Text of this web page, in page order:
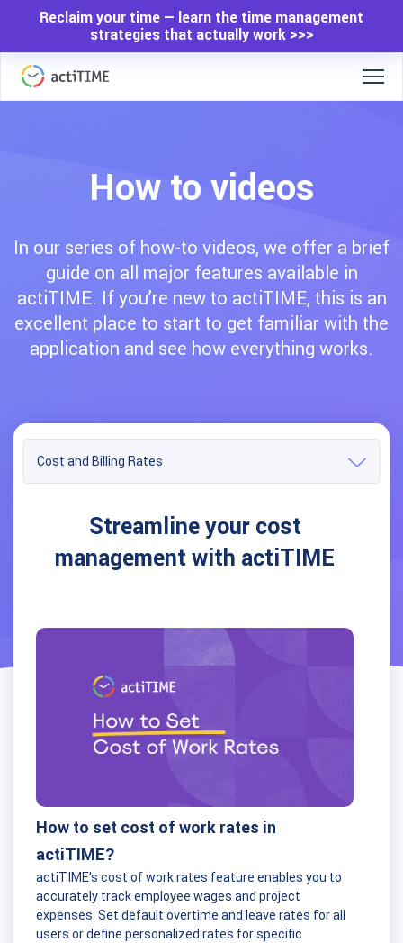
Reclaim your time — learn the time management
strategies that actually work >>>
How to videos
In our series of how-to videos, we offer a brief
guide on all major features available in
actiTIME. If you’re new to actiTIME, this is an
excellent place to start to get familiar with the
application and see how everything works.
Cost and Billing Rates
Streamline your cost
management with actiTIME
How to set cost of work rates in
actiTIME?
actiTIME’s cost of work rates feature enables you to
accurately track employee wages and project
expenses. Set default overtime and leave rates for all
users or define personalized rates for specific